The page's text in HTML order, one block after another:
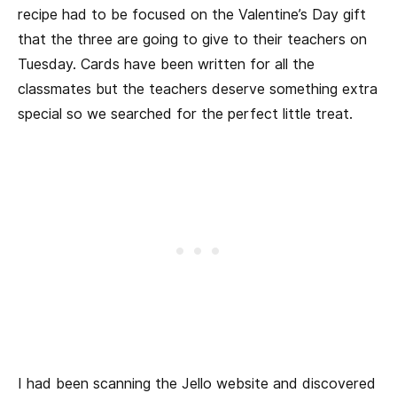
recipe had to be focused on the Valentine’s Day gift
that the three are going to give to their teachers on
Tuesday. Cards have been written for all the
classmates but the teachers deserve something extra
special so we searched for the perfect little treat.
I had been scanning the Jello website and discovered